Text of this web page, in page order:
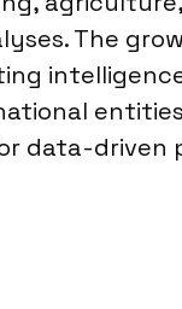
The
data-driven